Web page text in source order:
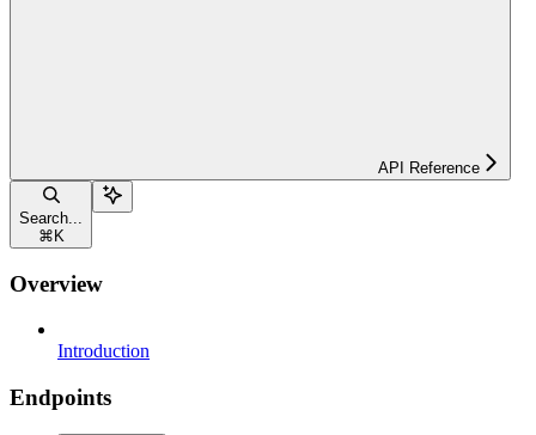
API Reference
Search...
⌘ K
Overview
Introduction
Endpoints